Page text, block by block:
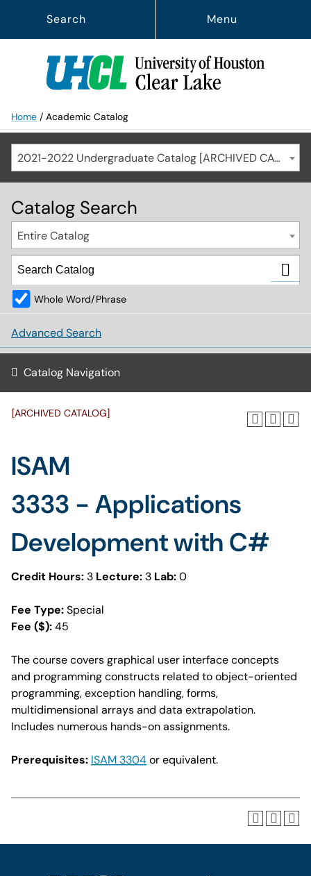
Menu
Search
Home / Academic Catalog
2021-2022 Undergraduate Catalog [ARCHIVED CATALOG]
Catalog Search
Entire Catalog
Whole Word/Phrase
Advanced Search
Catalog Navigation
[ARCHIVED CATALOG]
ISAM
3333 - Applications
Development with C#
Credit Hours: 3 Lecture: 3 Lab:0
Fee Type:Special
Fee ($):45
The course covers graphical user interface concepts
and programming constructs related to object-oriented
programming, exception handling, forms,
multidimensional arrays and data extrapolation.
Includes numerous hands-on assignments.
Prerequisites: ISAM 3304or equivalent.